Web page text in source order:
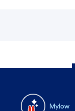
Mylow